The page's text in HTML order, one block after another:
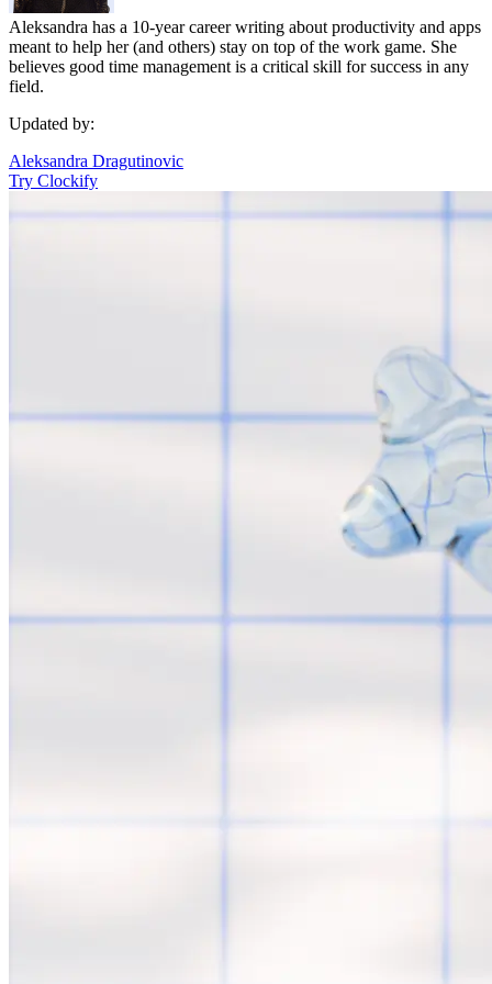
Aleksandra has a 10-year career writing about productivity and apps
meant to help her (and others) stay on top of the work game. She
believes good time management is a critical skill for success in any
field.
Updated by:
Aleksandra Dragutinovic
Try Clockify